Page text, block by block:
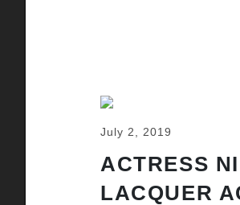
July 2, 2019
ACTRESS
LACQUER